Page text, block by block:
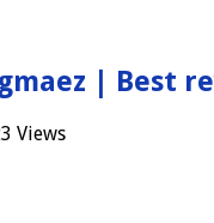
| Best
Views